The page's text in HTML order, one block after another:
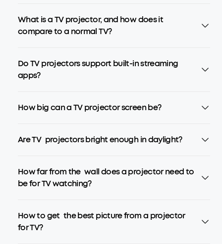
What is a TV projector, and how does it
compare to a normal TV?
Do TV projectors support built-in streaming
apps?
How big can a TV projector screen be?
Are TV projectors bright enough in daylight?
How far from the wall does a projector need to
be for TV watching?
How to get the best picture from a projector
for TV?